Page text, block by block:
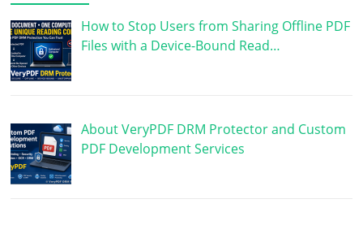
How to Stop Users from Sharing Offline PDF
Files with a Device-Bound Read…
About VeryPDF DRM Protector and Custom
PDF Development Services